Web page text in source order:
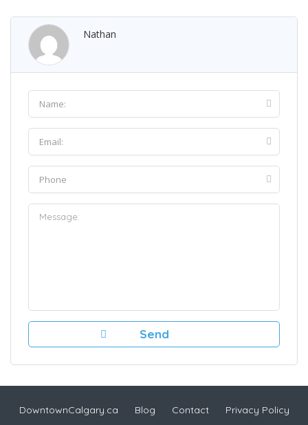
Nathan
DowntownCalgary.ca Blog Contact Privacy Policy